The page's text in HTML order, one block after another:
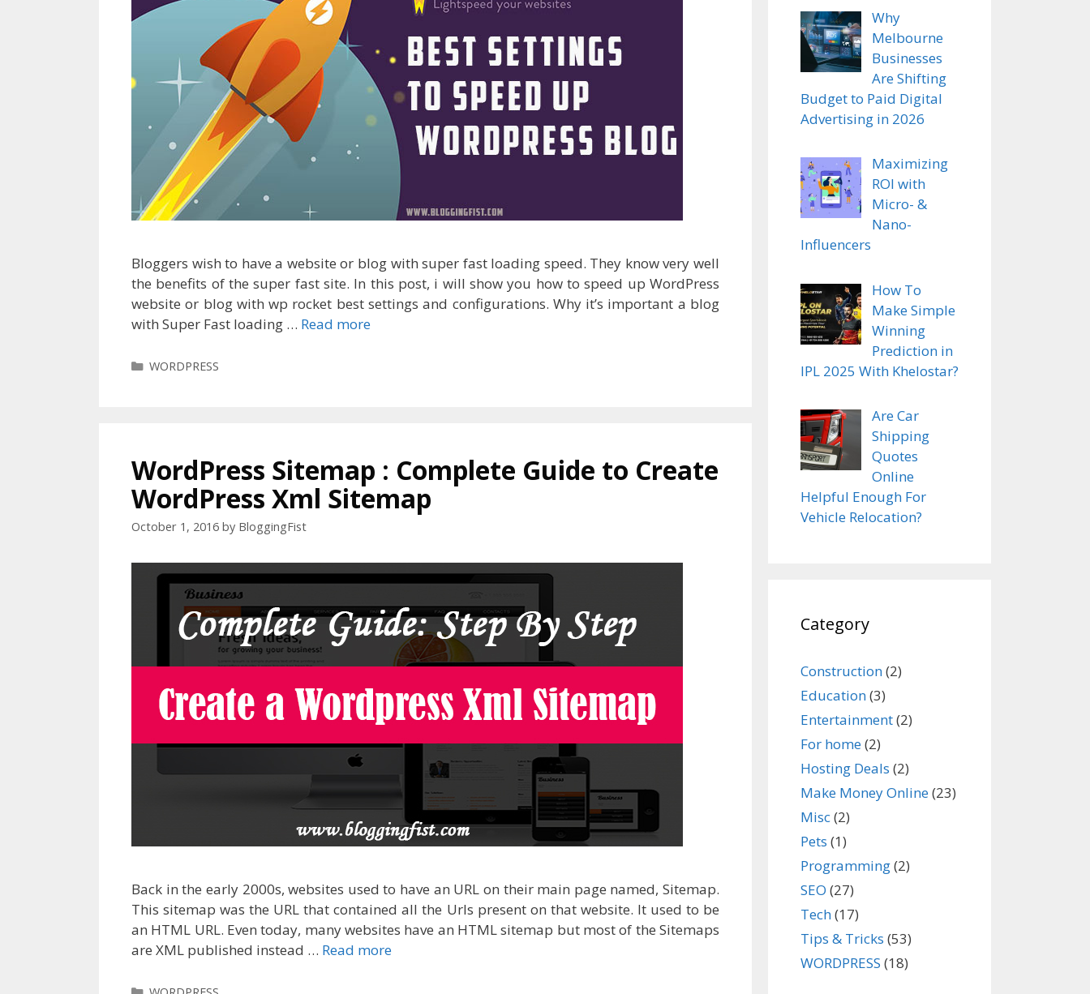
Bloggers wish to have a website or blog with super fast loading speed. They know very well
the benefits of the super fast site. In this post, i will show you how to speed up WordPress
website or blog with wp rocket best settings and configurations. Why it’s important a blog
with Super Fast loading … Read more
Categories
WORDPRESS
WordPress Sitemap : Complete Guide to Create
WordPress Xml Sitemap
October 1, 2016 by BloggingFist
Back in the early 2000s, websites used to have an URL on their main page named, Sitemap.
This sitemap was the URL that contained all the Urls present on that website. It used to be
an HTML URL. Even today, many websites have an HTML sitemap but most of the Sitemaps
are XML published instead … Read more
Why
Melbourne
Businesses
Are Shifting
Budget to Paid Digital
Advertising in 2026
Maximizing
ROI with
Micro- &
Nano-
Influencers
How To
Make Simple
Winning
Prediction in
IPL 2025 With Khelostar?
Are Car
Shipping
Quotes
Online
Helpful Enough For
Vehicle Relocation?
Category
Construction(2)
Education(3)
Entertainment(2)
For home(2)
Hosting Deals (2)
Make Money Online(23)
Misc(2)
Pets (1)
Programming(2)
SEO (27)
Tech(17)
Tips & Tricks (53)
WORDPRESS (18)